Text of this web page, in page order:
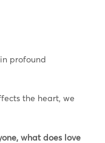
profound
the heart, we
what does love